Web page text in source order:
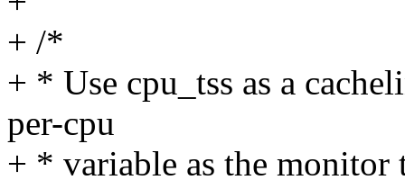
+ /*
+ * Use cpu_tss as a
per-cpu
+ * variable as the monitor